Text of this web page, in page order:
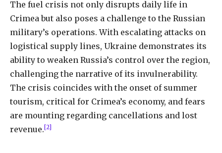
The fuel crisis not only disrupts daily life in
Crimea but also poses a challenge to the Russian
military’s operations. With escalating attacks on
logistical supply lines, Ukraine demonstrates its
ability to weaken Russia’s control over the region,
challenging the narrative of its invulnerability.
The crisis coincides with the onset of summer
tourism, critical for Crimea’s economy, and fears
are mounting regarding cancellations and lost
revenue. [2]